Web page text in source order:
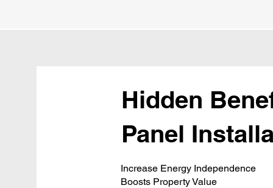
Hidden
Panel
Increase Energy Independence
Boosts Property Value